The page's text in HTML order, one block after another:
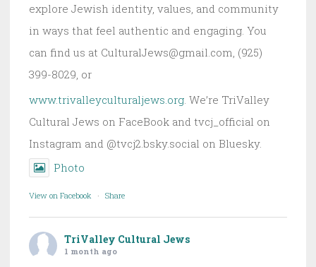
explore Jewish identity, values, and community
in ways that feel authentic and engaging. You
can find us at CulturalJews@gmail.com, (925)
399-8029, or
www.trivalleyculturaljews.org . We’re TriValley
Cultural Jews on FaceBook and tvcj_official on
Instagram and @tvcj2.bsky.social on Bluesky.
Photo
View on Facebook · Share
TriValley Cultural Jews
1 month ago